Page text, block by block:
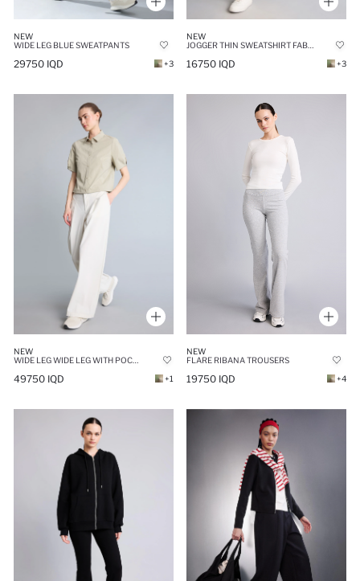
NEW
WIDE LEG BLUE SWEATPANTS
29750 IQD +3
NEW
16750 IQD +3
NEW
49750 IQD +1
NEW
FLARE RIBANA TROUSERS
19750 IQD +4